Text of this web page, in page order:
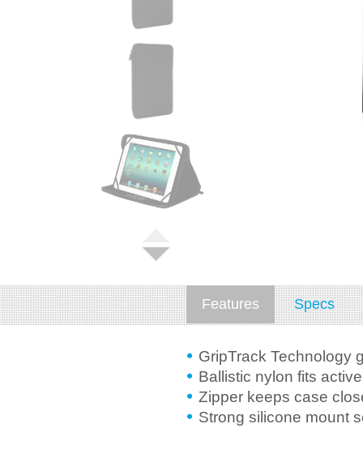
Features Specs
GripTrack Technology
Ballistic nylon fits
Zipper keeps case
Strong silicone mount